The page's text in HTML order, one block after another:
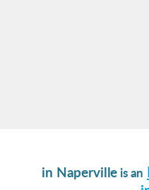
in Naperville is an